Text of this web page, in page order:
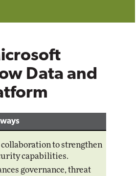
Data and
to strengthen
capabilities.
governance, threat